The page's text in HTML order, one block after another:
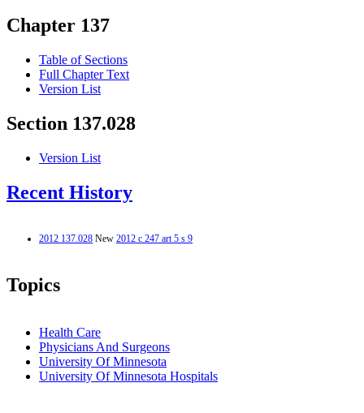
Chapter 137
Table of Sections
Full Chapter Text
Version List
Section 137.028
Version List
Recent History
2012 137.028 New 2012 c 247 art 5 s 9
Topics
Health Care
Physicians And Surgeons
University Of Minnesota
University Of Minnesota Hospitals